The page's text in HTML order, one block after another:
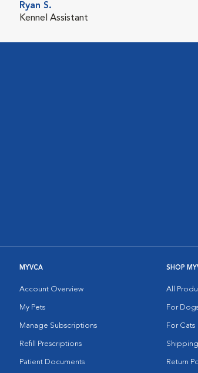
Ryan S.
Kennel Assistant
MYVCA
Account Overview
My Pets
Manage Subscriptions
Refill Prescriptions
Patient Documents
SHOP
All
For
For Cats
Return